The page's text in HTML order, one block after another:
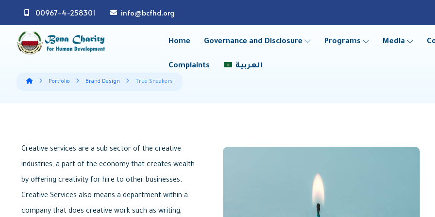
00967-4-258301 info@bcfhd.org
Home Governance and Disclosure Programs Media
Complaints العربية
Portfolio Brand Design True Sneakers
Creative services are a sub sector of the creative
industries, a part of the economy that creates wealth
by offering creativity for hire to other businesses.
Creative Services also means a department within a
company that does creative work such as writing,